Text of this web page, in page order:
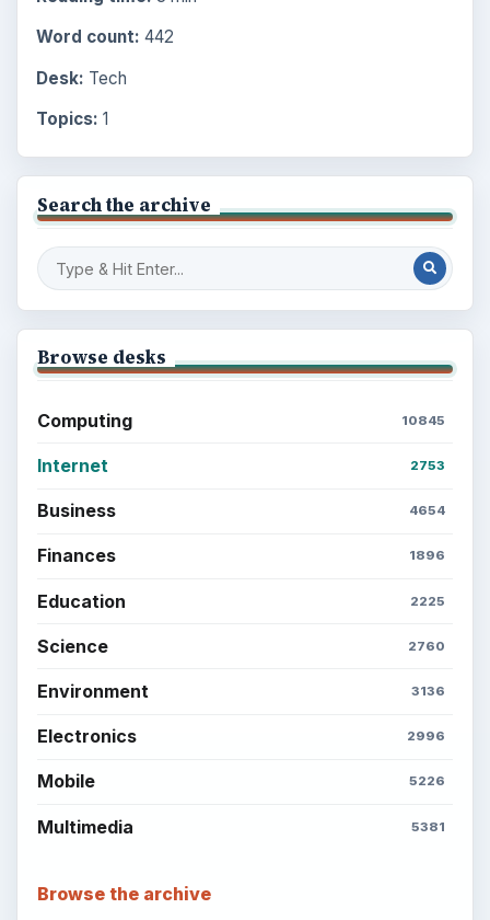
Word count: 442
Desk: Tech
Topics: 1
Search the archive
Browse desks
Computing 10845
Internet 2753
Business 4654
Finances 1896
Education 2225
Science 2760
Environment 3136
Electronics 2996
Mobile 5226
Multimedia 5381
Browse the archive